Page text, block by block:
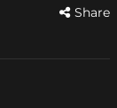
Share